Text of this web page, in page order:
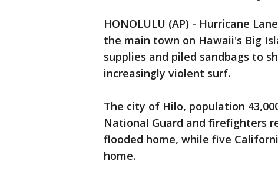
HONOLULU (AP) - Hurricane
the main town on Hawaii's Big
supplies and piled sandbags to
increasingly violent surf.
The city of Hilo, population
National Guard and firefighters
flooded home, while five
home.